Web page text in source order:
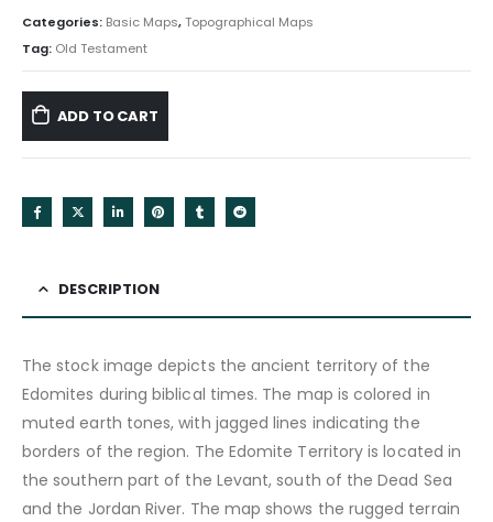
Categories: Basic Maps,Topographical Maps
Tag: Old Testament
ADD TO CART
DESCRIPTION
The stock image depicts the ancient territory of the
Edomites during biblical times. The map is colored in
muted earth tones, with jagged lines indicating the
borders of the region. The Edomite Territory is located in
the southern part of the Levant, south of the Dead Sea
and the Jordan River. The map shows the rugged terrain